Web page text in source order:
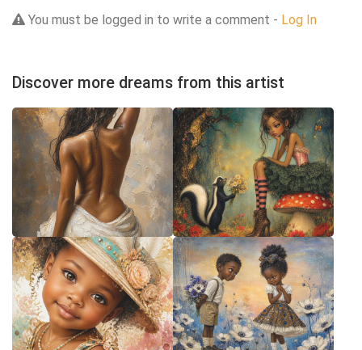
You must be logged in to write a comment - Log In
Discover more dreams from this artist